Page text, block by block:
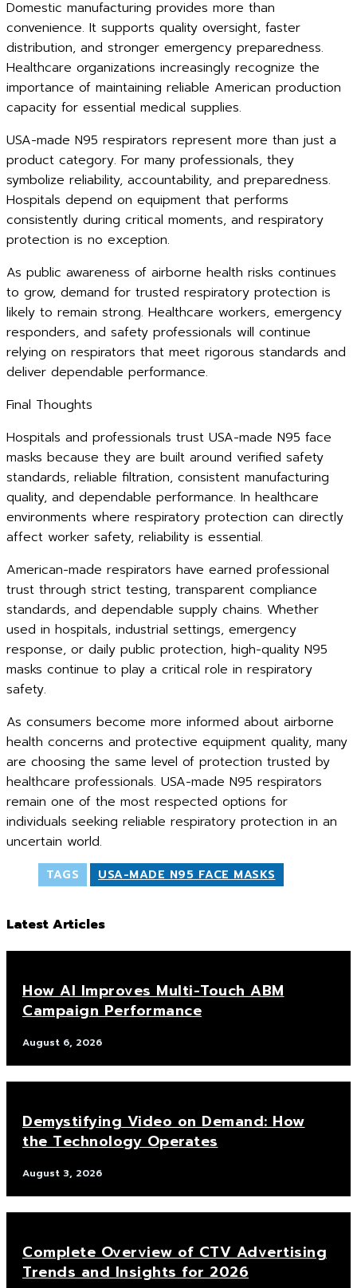
Domestic manufacturing provides more than
convenience. It supports quality oversight, faster
distribution, and stronger emergency preparedness.
Healthcare organizations increasingly recognize the
importance of maintaining reliable American production
capacity for essential medical supplies.
USA-made N95 respirators represent more than just a
product category. For many professionals, they
symbolize reliability, accountability, and preparedness.
Hospitals depend on equipment that performs
consistently during critical moments, and respiratory
protection is no exception.
As public awareness of airborne health risks continues
to grow, demand for trusted respiratory protection is
likely to remain strong. Healthcare workers, emergency
responders, and safety professionals will continue
relying on respirators that meet rigorous standards and
deliver dependable performance.
Final Thoughts
Hospitals and professionals trust USA-made N95 face
masks because they are built around verified safety
standards, reliable filtration, consistent manufacturing
quality, and dependable performance. In healthcare
environments where respiratory protection can directly
affect worker safety, reliability is essential.
American-made respirators have earned professional
trust through strict testing, transparent compliance
standards, and dependable supply chains. Whether
used in hospitals, industrial settings, emergency
response, or daily public protection, high-quality N95
masks continue to play a critical role in respiratory
safety.
As consumers become more informed about airborne
health concerns and protective equipment quality, many
are choosing the same level of protection trusted by
healthcare professionals. USA-made N95 respirators
remain one of the most respected options for
individuals seeking reliable respiratory protection in an
uncertain world.
TAGS USA-MADE N95 FACE MASKS
Latest Articles
How AI Improves Multi-Touch ABM
Campaign Performance
August 6, 2026
Demystifying Video on Demand: How
the Technology Operates
August 3, 2026
Complete Overview of CTV Advertising
Trends and Insights for 2026